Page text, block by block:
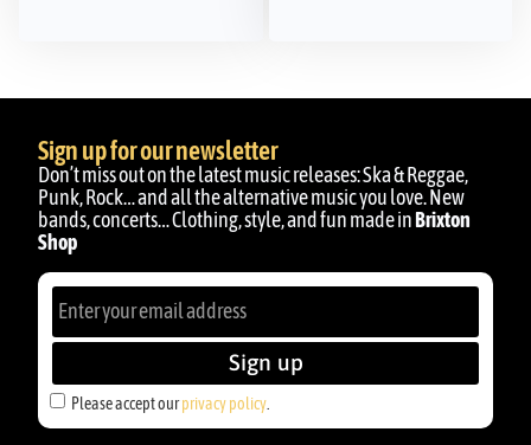
Sign up for our newsletter
Don’t miss out on the latest music releases: Ska & Reggae,
Punk, Rock… and all the alternative music you love. New
bands, concerts… Clothing, style, and fun made in Brixton
Shop
Please accept ourprivacy policy
Sign up